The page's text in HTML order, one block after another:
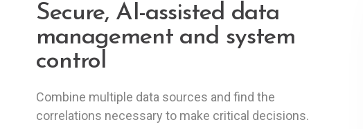
Secure, AI-assisted data
management and system
control
Combine multiple data sources and find the
correlations necessary to make critical decisions.